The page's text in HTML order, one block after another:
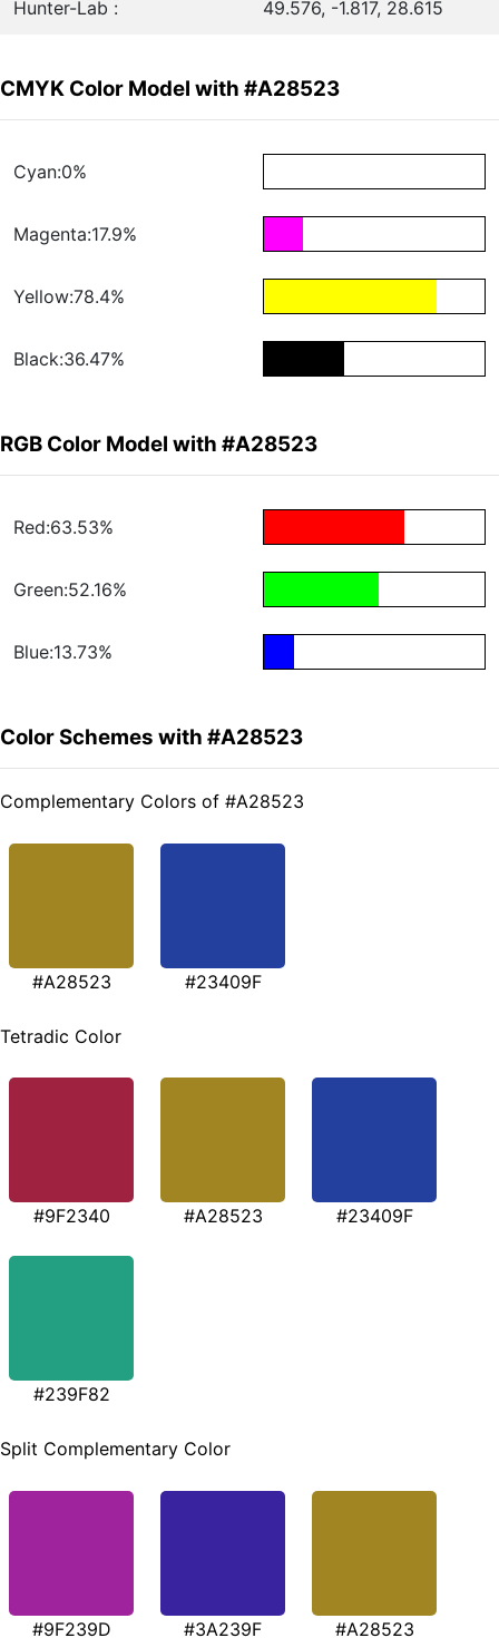
Hunter-Lab : 49.576, -1.817, 28.615
CMYK Color Model with #A28523
Cyan:0%
Magenta:17.9%
Yellow:78.4%
Black:36.47%
RGB Color Model with #A28523
Red:63.53%
Green:52.16%
Blue:13.73%
Color Schemes with #A28523
Complementary Colors of #A28523
#A28523 #23409F
Tetradic Color
#9F2340 #A28523 #23409F
#239F82
Split Complementary Color
#9F239D #3A239F #A28523